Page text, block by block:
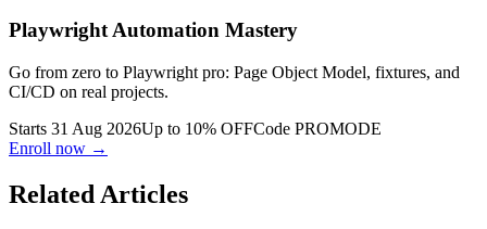
Playwright Automation Mastery
Go from zero to Playwright pro: Page Object Model, fixtures, and
CI/CD on real projects.
Starts 31 Aug 2026Up to 10% OFFCode PROMODE
Enroll now →
Related Articles